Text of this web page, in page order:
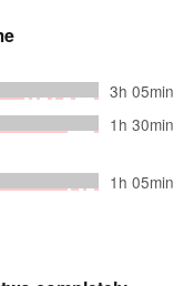
3h 05min
1h 30min
1h 05min